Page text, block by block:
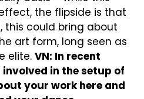
the flipside is that
this could bring about
art form, long seen as
elite. VN: In recent
in the setup of
your work here and